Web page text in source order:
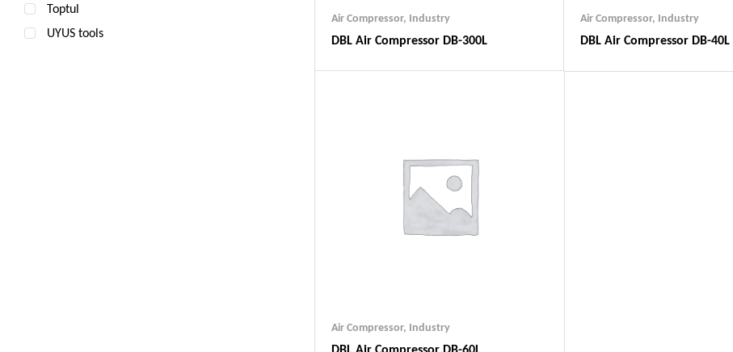
Air Compressor, Industry
DBL Air Compressor DB-300L
Air Compressor, Industry
DBL Air Compressor DB-40L
Air Compressor, Industry
Toptul
UYUS tools